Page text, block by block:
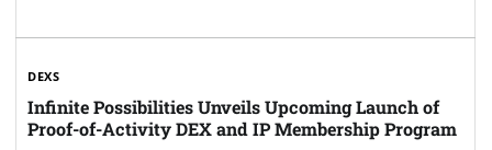
DEXS
Infinite Possibilities Unveils Upcoming Launch of
Proof-of-Activity DEX and IP Membership Program